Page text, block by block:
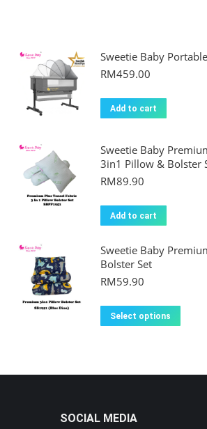
Sweetie Baby
RM459.00
Add to cart
Sweetie Baby
3in1 Pillow & Bolster
RM89.90
Add to cart
Sweetie Baby
Bolster Set
RM59.90
Select options
SOCIAL MEDIA